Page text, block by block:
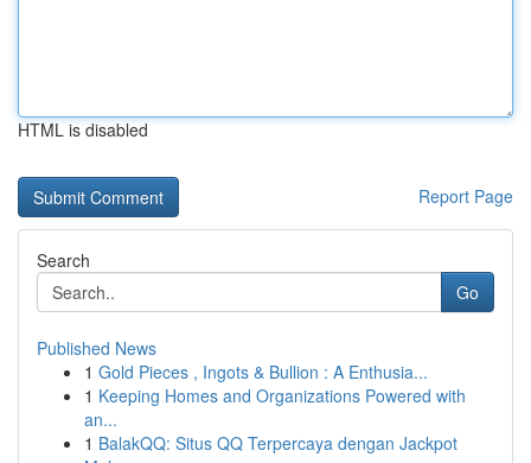
HTML is disabled
Report Page
Search
Go
Published News
1 Gold Pieces , Ingots & Bullion : A Enthusia...
1 Keeping Homes and Organizations Powered with
an...
1 BalakQQ: Situs QQ Terpercaya dengan Jackpot